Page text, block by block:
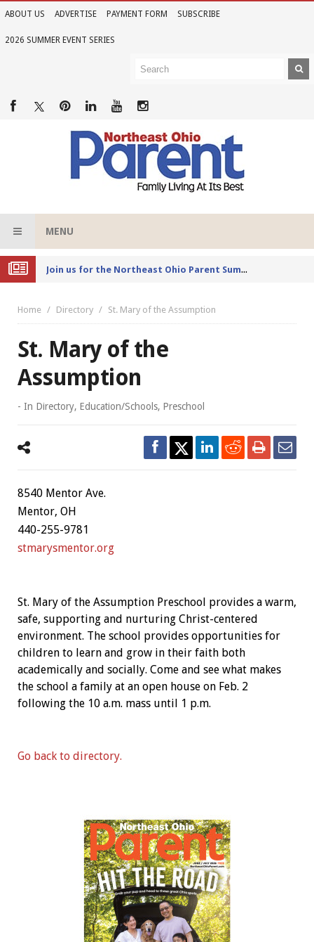
ABOUT US ADVERTISE PAYMENT FORM SUBSCRIBE
2026 SUMMER EVENT SERIES
MENU
Joi
n us for the Northeast Ohio Parent Summer Event Series in June
Home Directory St. Mary of the Assumption
St. Mary of the
Assumption
- In Directory, Education/Schools, Preschool
8540 Mentor Ave.
Mentor, OH
440-255-9781
stmarysmentor.org
St. Mary of the Assumption Preschool provides a warm,
safe, supporting and nurturing Christ-centered
environment. The school provides opportunities for
children to learn and grow in their faith both
academically and socially. Come and see what makes
the school a family at an open house on Feb. 2
following the 10 a.m. mass until 1 p.m.
Go back to directory.